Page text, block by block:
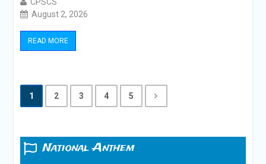
August 2, 2026
READ MORE
1 2 3 4 5
National Anthem